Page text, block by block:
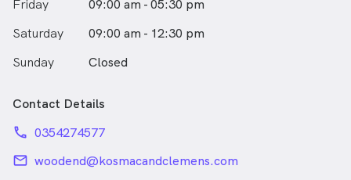
Friday
09:00 am - 05:30 pm
Saturday
09:00 am - 12:30 pm
Sunday
Closed
Contact Details
phone 0354274577
email woodend@kosmacandclemens.com